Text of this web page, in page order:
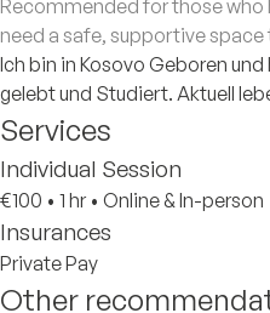
Recommended for those who
need a safe, supportive
Ich bin in Kosovo Geboren
gelebt und Studiert. Aktuell
Services
Individual Session
€100 • 1 hr • Online & In-person
Insurances
Private Pay
Other